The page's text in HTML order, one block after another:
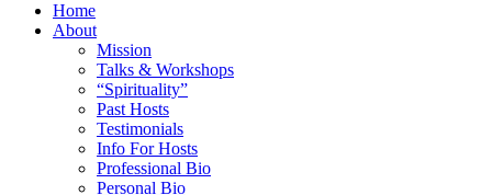
Home
About
Mission
Talks & Workshops
“Spirituality”
Past Hosts
Testimonials
Info For Hosts
Professional Bio
Personal Bio